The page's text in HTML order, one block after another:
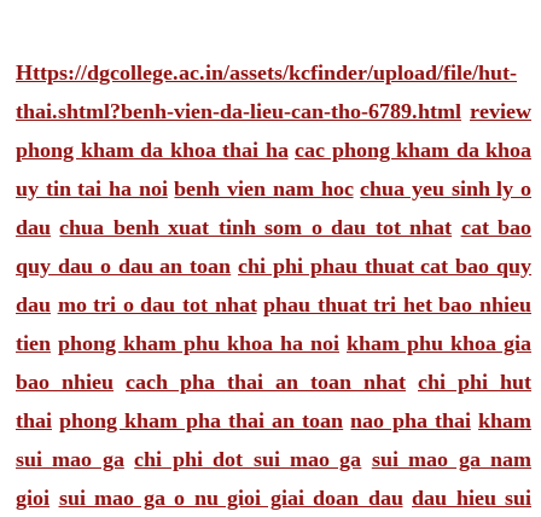
Https://dgcollege.ac.in/assets/kcfinder/upload/file/hut-
thai.shtml?benh-vien-da-lieu-can-tho-6789.html review
phong kham da khoa thai ha cac phong kham da khoa
uy tin tai ha noi benh vien nam hoc chua yeu sinh ly o
dau chua benh xuat tinh som o dau tot nhat cat bao
quy dau o dau an toan chi phi phau thuat cat bao quy
dau mo tri o dau tot nhat phau thuat tri het bao nhieu
tien phong kham phu khoa ha noi kham phu khoa gia
bao nhieu cach pha thai an toan nhat chi phi hut
thai phong kham pha thai an toan nao pha thai kham
sui mao ga chi phi dot sui mao ga sui mao ga nam
gioi sui mao ga o nu gioi giai doan dau dau hieu sui